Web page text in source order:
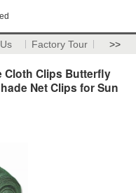
Factory Tour >>
Cloth Clips Butterfly
Net Clips for Sun